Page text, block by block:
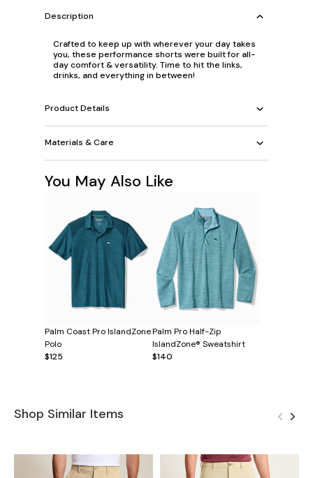
Description
Crafted to keep up with wherever your day takes
you, these performance shorts were built for all-
day comfort & versatility. Time to hit the links,
drinks, and everything in between!
Product Details
Materials & Care
You May Also Like
Palm Coast Pro IslandZone
Polo
$125
Palm Pro Half-Zip
IslandZone® Sweatshirt
$140
Shop Similar Items